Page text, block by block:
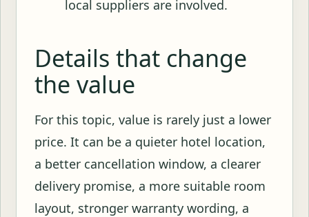
local suppliers are involved.
Details that change
the value
For this topic, value is rarely just a lower
price. It can be a quieter hotel location,
a better cancellation window, a clearer
delivery promise, a more suitable room
layout, stronger warranty wording, a